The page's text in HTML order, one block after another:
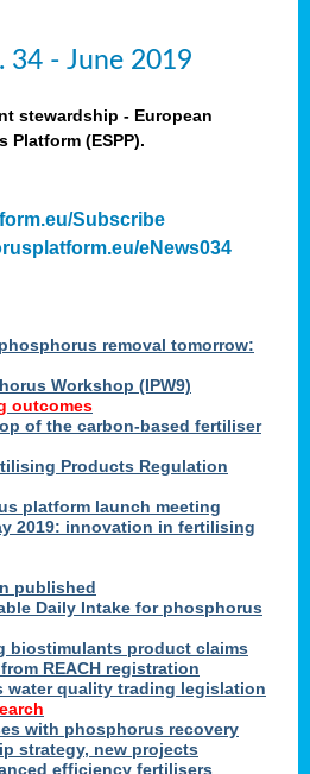
34 - June 2019
stewardship - European
Platform (ESPP).
Subscribe
eNews034
removal tomorrow:
Workshop (IPW9)
outcomes
of the carbon-based fertiliser
Products Regulation
platform launch meeting
2019: innovation in fertilising
published
Daily Intake for phosphorus
biostimulants product claims
REACH registration
water quality trading legislation
with phosphorus recovery
strategy, new projects
efficiency fertilisers